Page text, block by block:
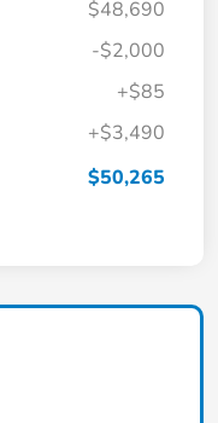
$48,690
-$2,000
+$85
+$3,490
$50,265